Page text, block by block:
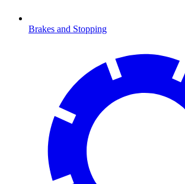
Brakes and Stopping